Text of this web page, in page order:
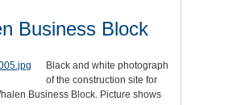
Business Block
Black and white photograph
of the construction site for
Business Block. Picture shows